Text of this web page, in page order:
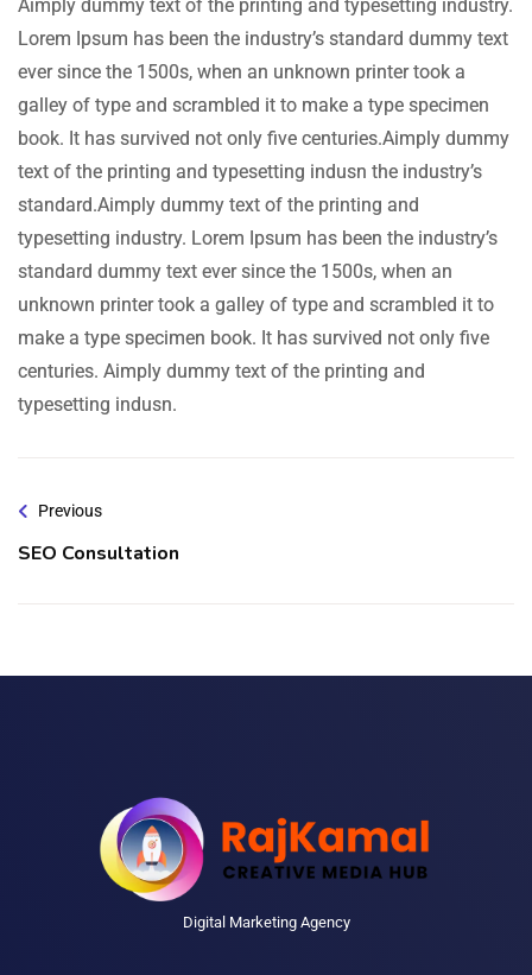
Aimply dummy text of the printing and typesetting industry.
Lorem Ipsum has been the industry’s standard dummy text
ever since the 1500s, when an unknown printer took a
galley of type and scrambled it to make a type specimen
book. It has survived not only five centuries.Aimply dummy
text of the printing and typesetting indusn the industry’s
standard.Aimply dummy text of the printing and
typesetting industry. Lorem Ipsum has been the industry’s
standard dummy text ever since the 1500s, when an
unknown printer took a galley of type and scrambled it to
make a type specimen book. It has survived not only five
centuries. Aimply dummy text of the printing and
typesetting indusn.
Previous
SEO Consultation
Digital Marketing Agency